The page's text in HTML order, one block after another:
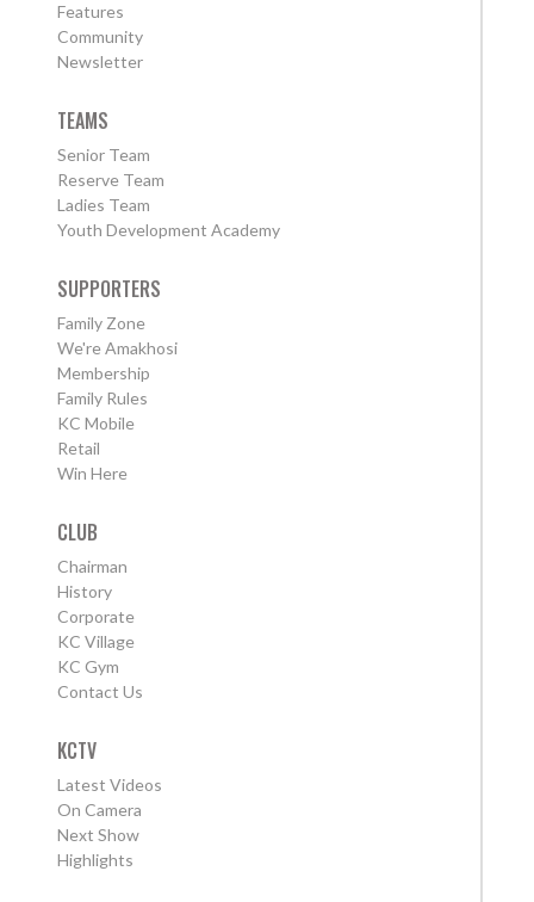
Features
Community
Newsletter
TEAMS
Senior Team
Reserve Team
Ladies Team
Youth Development Academy
SUPPORTERS
Family Zone
We're Amakhosi
Membership
Family Rules
KC Mobile
Retail
Win Here
CLUB
Chairman
History
Corporate
KC Village
KC Gym
Contact Us
KCTV
Latest Videos
On Camera
Next Show
Highlights